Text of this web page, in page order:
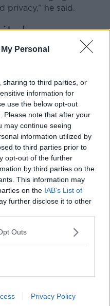
Personal
sharing to third parties, or
information for
use the below opt-out
Please note that after your
may continue seeing
information utilized by
to third parties prior to
opt-out of the further
by third parties on the
This information may
on the IAB’s List of
further disclose it to other
Outs
Privacy Policy
privacy,” he said.
of this nature at the
has been
into force.
he said.
be contacted
must carry out an
and dangerously
most personal and
health system needs to
(RCSI) Hospital
of Our Lady of
for comment.